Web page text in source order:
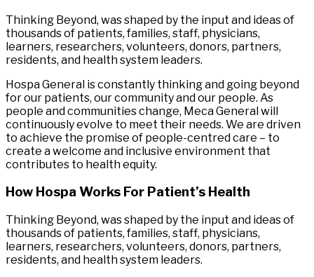
Thinking Beyond, was shaped by the input and ideas of
thousands of patients, families, staff, physicians,
learners, researchers, volunteers, donors, partners,
residents, and health system leaders.
Hospa General is constantly thinking and going beyond
for our patients, our community and our people. As
people and communities change, Meca General will
continuously evolve to meet their needs. We are driven
to achieve the promise of people-centred care – to
create a welcome and inclusive environment that
contributes to health equity.
How Hospa Works For Patient’s Health
Thinking Beyond, was shaped by the input and ideas of
thousands of patients, families, staff, physicians,
learners, researchers, volunteers, donors, partners,
residents, and health system leaders.